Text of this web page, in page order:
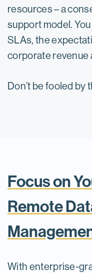
resources – a
support model.
SLAs, the
corporate revenue
Don’t be fooled
Focus on
Remote
With enterprise-